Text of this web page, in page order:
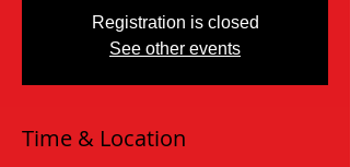
Registration is closed
See other events
Time & Location